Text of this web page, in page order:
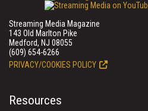
Streaming Media Magazine
143 Old Marlton Pike
Medford, NJ 08055
(609) 654-6266
PRIVACY/COOKIES POLICY
Resources